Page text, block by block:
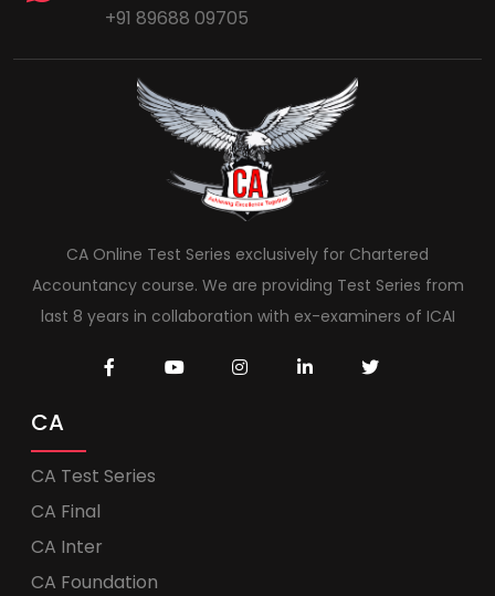
+91 89688 09705
CA Online Test Series exclusively for Chartered
Accountancy course. We are providing Test Series from
last 8 years in collaboration with ex-examiners of ICAI
CA
CA Test Series
CA Final
CA Inter
CA Foundation